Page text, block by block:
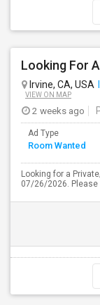
Looking For
Irvine, CA, USA
VIEW ON MAP
2 weeks ago
Ad Type
Room Wanted
Looking for a
07/26/2026. Please